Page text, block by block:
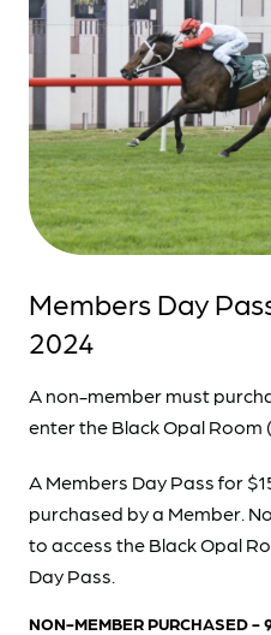
Members Day
2024
A non-member must
enter the Black Opal Room
A Members Day Pass for
purchased by a Member.
to access the Black Opal
Day Pass.
NON-MEMBER PURCHASED -